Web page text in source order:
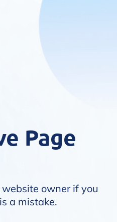
Page
owner if you
a mistake.